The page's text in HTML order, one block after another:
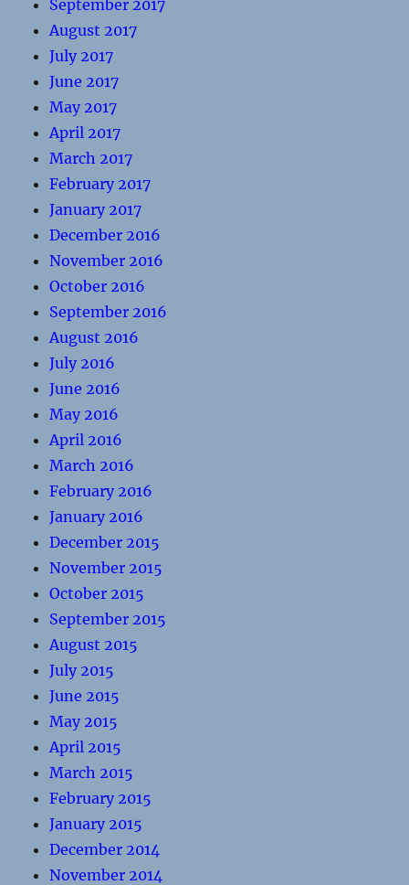
September 2017
August 2017
July 2017
June 2017
May 2017
April 2017
March 2017
February 2017
January 2017
December 2016
November 2016
October 2016
September 2016
August 2016
July 2016
June 2016
May 2016
April 2016
March 2016
February 2016
January 2016
December 2015
November 2015
October 2015
September 2015
August 2015
July 2015
June 2015
May 2015
April 2015
March 2015
February 2015
January 2015
December 2014
November 2014